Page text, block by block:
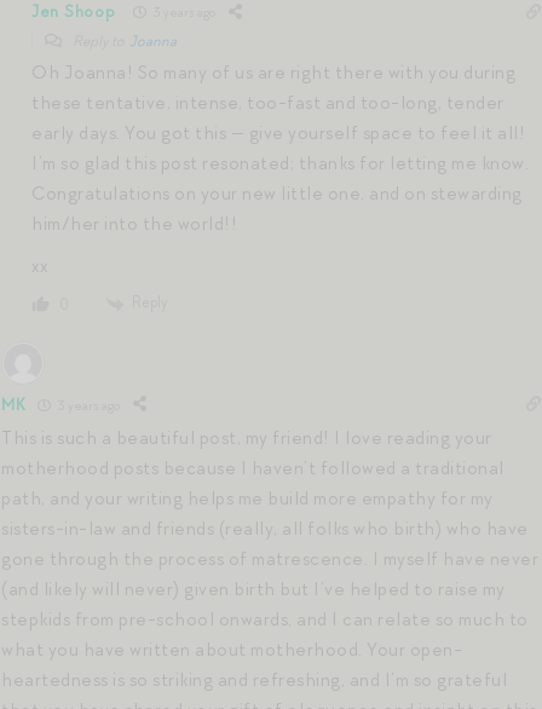
Jen Shoop
Joanna
Oh Joanna! So many of us are right there with you during
these tentative, intense, too-fast and too-long, tender
early days. You got this — give yourself space to feel it all!
I’m so glad this post resonated; thanks for letting me know.
Congratulations on your new little one, and on stewarding
him/her into the world!!
xx
MK
This is such a beautiful post, my friend! I love reading your
motherhood posts because I haven’t followed a traditional
path, and your writing helps me build more empathy for my
sisters-in-law and friends (really, all folks who birth) who have
gone through the process of matrescence. I myself have never
(and likely will never) given birth but I’ve helped to raise my
stepkids from pre-school onwards, and I can relate so much to
what you have written about motherhood. Your open-
heartedness is so striking and refreshing, and I’m so grateful